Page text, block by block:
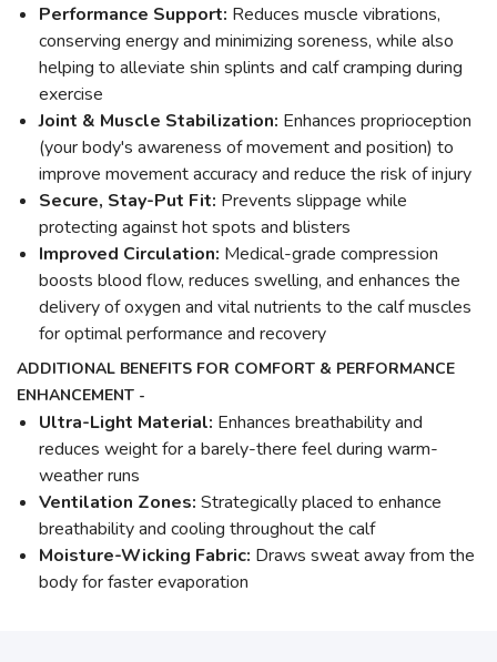
Performance Support: Reduces muscle vibrations,
conserving energy and minimizing soreness, while also
helping to alleviate shin splints and calf cramping during
exercise
Joint & Muscle Stabilization: Enhances proprioception
(your body's awareness of movement and position) to
improve movement accuracy and reduce the risk of injury
Secure, Stay-Put Fit: Prevents slippage while
protecting against hot spots and blisters
Improved Circulation: Medical-grade compression
boosts blood flow, reduces swelling, and enhances the
delivery of oxygen and vital nutrients to the calf muscles
for optimal performance and recovery
ADDITIONAL BENEFITS FOR COMFORT & PERFORMANCE
ENHANCEMENT -
Ultra-Light Material: Enhances breathability and
reduces weight for a barely-there feel during warm-
weather runs
Ventilation Zones: Strategically placed to enhance
breathability and cooling throughout the calf
Moisture-Wicking Fabric: Draws sweat away from the
body for faster evaporation